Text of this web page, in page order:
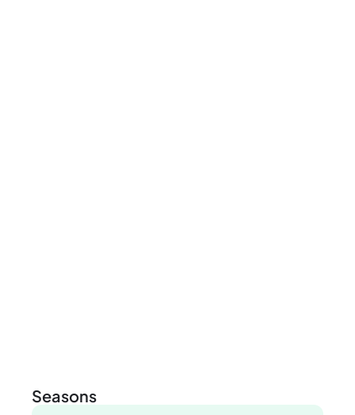
Seasons